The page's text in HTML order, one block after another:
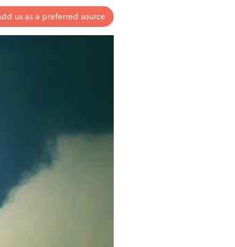
us as a preferred source